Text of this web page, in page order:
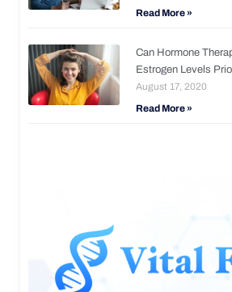
Read More »
Can Hormone
Estrogen Levels
August 17, 2020
Read More »